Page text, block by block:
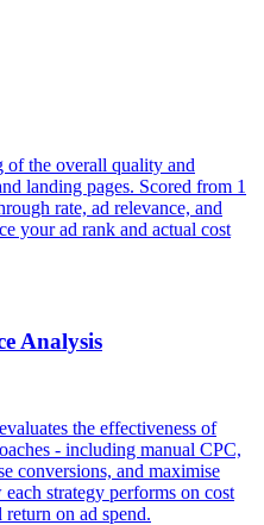
of the overall quality and
landing pages. Scored from 1
rate, ad relevance, and
your ad rank and actual cost
Analysis
the effectiveness of
- including manual CPC,
conversions, and maximise
strategy performs on cost
on ad spend.